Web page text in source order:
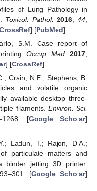
of Lung Pathology in
Toxicol. Pathol. 2016 ,44
] [PubMed]
S.M. Case report of
Occup. Med. 2017,
] [CrossRef]
Crain, N.E.; Stephens, B.
and volatile organic
available desktop three-
filaments. Environ. Sci.
[Google Scholar]
Ladun, T.; Rajon, D.A.;
particulate matters and
binder jetting 3D printer.
[Google Scholar]